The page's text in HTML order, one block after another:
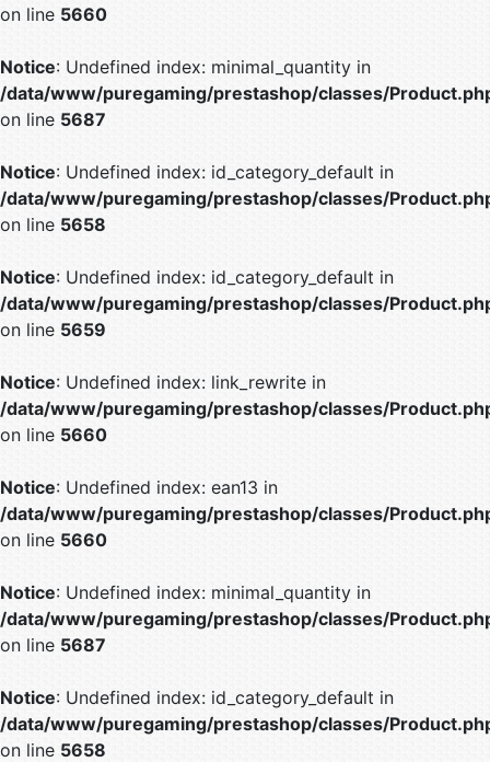
on line 5660
Notice: Undefined index: minimal_quantity in
/data/www/puregaming/prestashop/classes/
on line 5687
Notice: Undefined index: id_category_default in
/data/www/puregaming/prestashop/classes/
on line 5658
Notice: Undefined index: id_category_default in
/data/www/puregaming/prestashop/classes/
on line 5659
Notice: Undefined index: link_rewrite in
/data/www/puregaming/prestashop/classes/
on line 5660
Notice: Undefined index: ean13 in
/data/www/puregaming/prestashop/classes/
on line 5660
Notice: Undefined index: minimal_quantity in
/data/www/puregaming/prestashop/classes/
on line 5687
Notice: Undefined index: id_category_default in
/data/www/puregaming/prestashop/classes/
on line 5658